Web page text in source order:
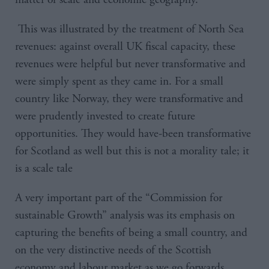
This was illustrated by the treatment of North Sea
revenues: against overall UK fiscal capacity, these
revenues were helpful but never transformative and
were simply spent as they came in. For a small
country like Norway, they were transformative and
were prudently invested to create future
opportunities. They would have-been transformative
for Scotland as well but this is not a morality tale; it
is a scale tale
A very important part of the “Commission for
sustainable Growth” analysis was its emphasis on
capturing the benefits of being a small country, and
on the very distinctive needs of the Scottish